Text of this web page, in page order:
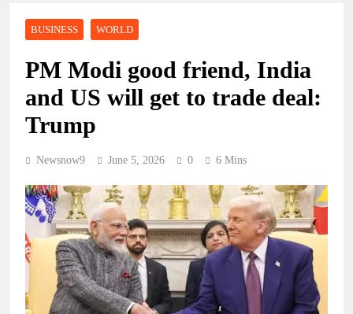
BUSINESS WORLD
PM Modi good friend, India
and US will get to trade deal:
Trump
Newsnow9 June 5, 2026 0 6 Mins